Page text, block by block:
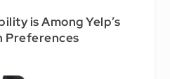
is Among Yelp’s
Preferences